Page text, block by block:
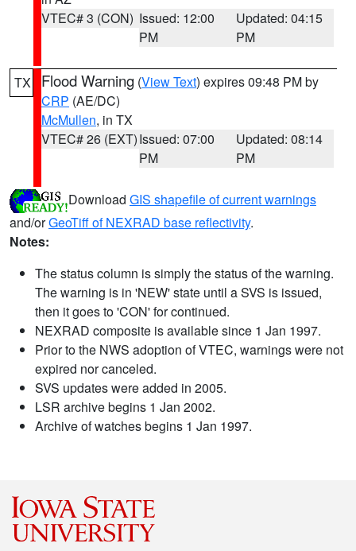
VTEC# 3 (CON) Issued: 12:00
PM
Updated: 04:15
PM
TX Flood Warning (View Text) expires 09:48 PM by
CRP (AE/DC)
McMullen, in TX
VTEC# 26 (EXT)Issued: 07:00
PM
Updated: 08:14
PM
Download GIS shapefile of current warnings
and/orGeoTiff of NEXRAD base reflectivity.
Notes:
The status column is simply the status of the warning.
The warning is in 'NEW' state until a SVS is issued,
then it goes to 'CON' for continued.
NEXRAD composite is available since 1 Jan 1997.
Prior to the NWS adoption of VTEC, warnings were not
expired nor canceled.
SVS updates were added in 2005.
LSR archive begins 1 Jan 2002.
Archive of watches begins 1 Jan 1997.